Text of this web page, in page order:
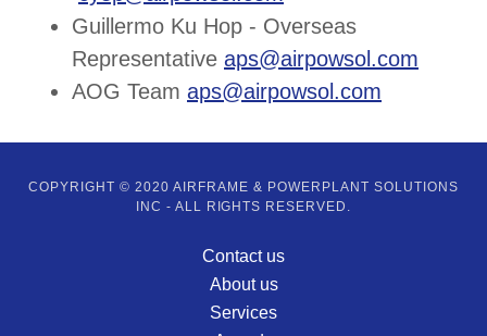
Guillermo Ku Hop - Overseas
Representative aps@airpowsol.com
AOG Team aps@airpowsol.com
COPYRIGHT © 2020 AIRFRAME & POWERPLANT SOLUTIONS
INC - ALL RIGHTS RESERVED.
Contact us
About us
Services